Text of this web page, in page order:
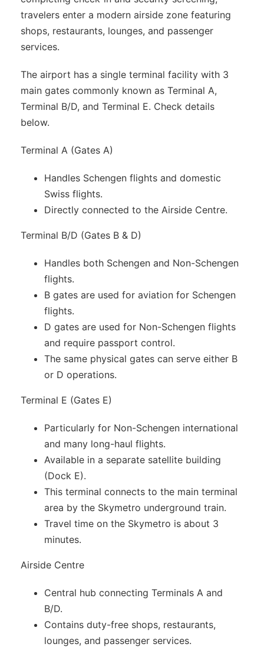
travelers enter a modern airside zone featuring
shops, restaurants, lounges, and passenger
services.
The airport has a single terminal facility with 3
main gates commonly known as Terminal A,
Terminal B/D, and Terminal E. Check details
below.
Terminal A (Gates A)
Handles Schengen flights and domestic
Swiss flights.
Directly connected to the Airside Centre.
Terminal B/D (Gates B & D)
Handles both Schengen and Non-Schengen
flights.
B gates are used for aviation for Schengen
flights.
D gates are used for Non-Schengen flights
and require passport control.
The same physical gates can serve either B
or D operations.
Terminal E (Gates E)
Particularly for Non-Schengen international
and many long-haul flights.
Available in a separate satellite building
(Dock E).
This terminal connects to the main terminal
area by the Skymetro underground train.
Travel time on the Skymetro is about 3
minutes.
Airside Centre
Central hub connecting Terminals A and
B/D.
Contains duty-free shops, restaurants,
lounges, and passenger services.